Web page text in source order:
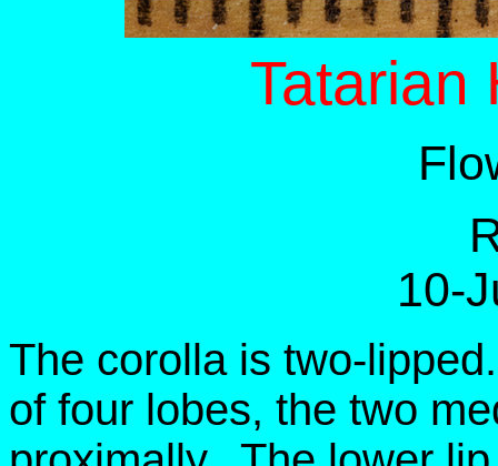
Tatarian
10-
The corolla is two-
of four lobes, the two